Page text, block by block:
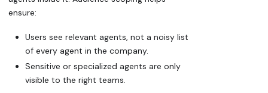
ensure:
Users see relevant agents, not a noisy list
of every agent in the company.
Sensitive or specialized agents are only
visible to the right teams.